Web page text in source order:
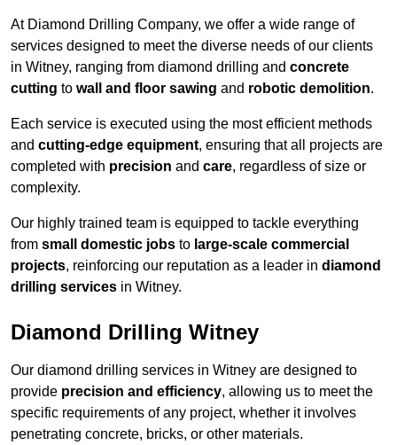
At Diamond Drilling Company, we offer a wide range of
services designed to meet the diverse needs of our clients
in Witney, ranging from diamond drilling and concrete
cutting to wall and floor sawing and robotic demolition.
Each service is executed using the most efficient methods
and cutting-edge equipment, ensuring that all projects are
completed with precision and care, regardless of size or
complexity.
Our highly trained team is equipped to tackle everything
from small domestic jobs to large-scale commercial
projects, reinforcing our reputation as a leader in diamond
drilling services in Witney.
Diamond Drilling Witney
Our diamond drilling services in Witney are designed to
provide precision and efficiency, allowing us to meet the
specific requirements of any project, whether it involves
penetrating concrete, bricks, or other materials.